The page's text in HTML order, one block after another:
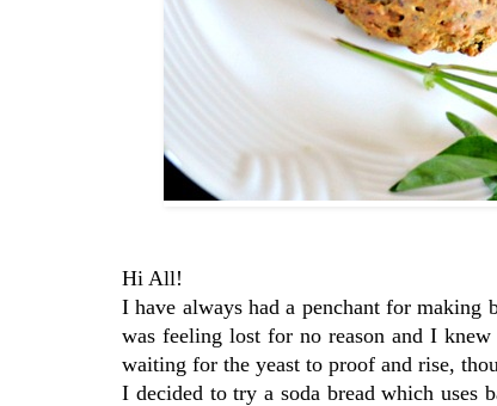
Hi All!
I have always had a penchant for making
was feeling lost for no reason and I
waiting for the yeast to proof and rise,
I decided to try a soda bread which uses